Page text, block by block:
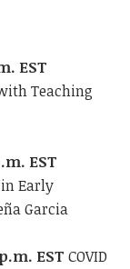
EST
Teaching
EST
Early
Garcia
EST COVID